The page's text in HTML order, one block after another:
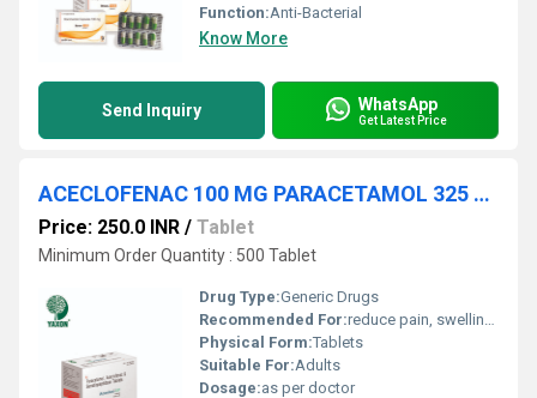
Function:Anti-Bacterial
Know More
Send Inquiry WhatsApp
Get Latest Price
ACECLOFENAC 100 MG PARACETAMOL 325 MG SERRATIOPEPTIDASE 10 MG TABLET
Price: 250.0 INR / Tablet
Minimum Order Quantity : 500 Tablet
Drug Type:Generic Drugs
Recommended For:reduce pain, swelling (inflammation), and fever
Physical Form:Tablets
Suitable For:Adults
Dosage:as per doctor